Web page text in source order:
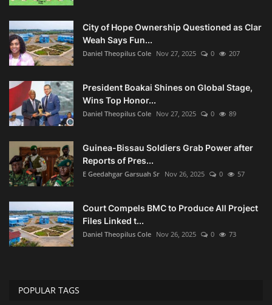
City of Hope Ownership Questioned as Clar
Weah Says Fun...
Daniel Theopilus Cole Nov 27, 2025 0 207
President Boakai Shines on Global Stage,
Wins Top Honor...
Daniel Theopilus Cole Nov 27, 2025 0 89
Guinea-Bissau Soldiers Grab Power after
Reports of Pres...
E Geedahgar Garsuah Sr Nov 26, 2025 0 57
Court Compels BMC to Produce All Project
Files Linked t...
Daniel Theopilus Cole Nov 26, 2025 0 73
POPULAR TAGS